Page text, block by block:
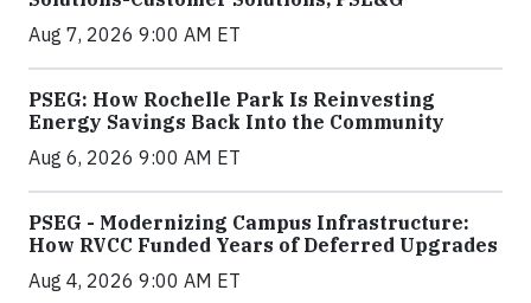
Aug 7, 2026 9:00 AM ET
PSEG: How Rochelle Park Is Reinvesting
Energy Savings Back Into the Community
Aug 6, 2026 9:00 AM ET
PSEG - Modernizing Campus Infrastructure:
How RVCC Funded Years of Deferred Upgrades
Aug 4, 2026 9:00 AM ET